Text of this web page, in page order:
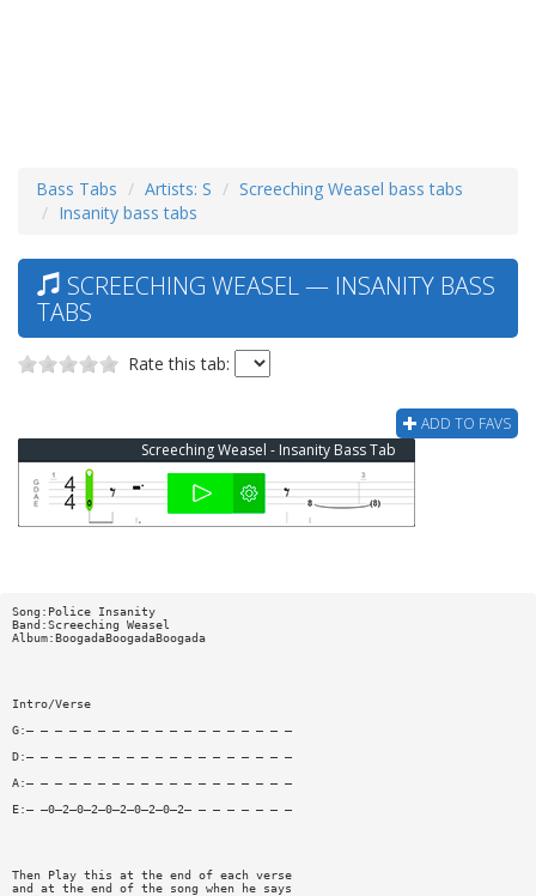
Bass Tabs Artists: S
Screeching Weasel bass tabs
Insanity bass tabs
SCREECHING WEASEL — INSANITY BASS
TABS
Rate this tab:
ADD TO FAVS
Screeching Weasel - Insanity Bass Tab
Song:Police Insanity
Band:Screeching Weasel
Album:BoogadaBoogadaBoogada
Intro/Verse
G:— — — — — — — — — — — — — — — — — — —
D:— — — — — — — — — — — — — — — — — — —
A:— — — — — — — — — — — — — — — — — — —
E:— —0—2—0—2—0—2—0—2—0—2— — — — — — — —
Then Play this at the end of each verse
and at the end of the song when he says